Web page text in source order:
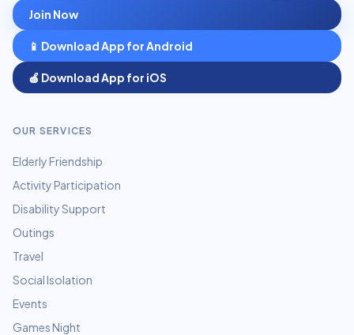
Join Now
📱 Download App for Android
🍎 Download App for iOS
OUR SERVICES
Elderly Friendship
Activity Participation
Disability Support
Outings
Travel
Social Isolation
Events
Games Night